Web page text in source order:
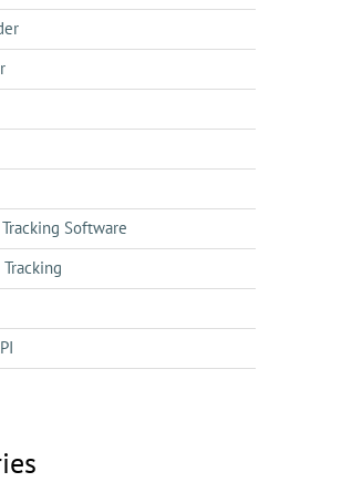
Software